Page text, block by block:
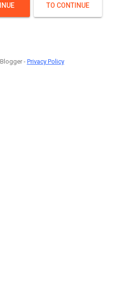
TO CONTINUE
-Privacy Policy